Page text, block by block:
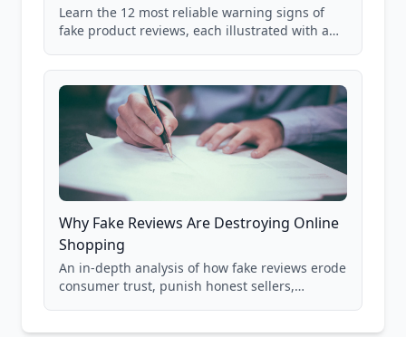
Learn the 12 most reliable warning signs of
fake product reviews, each illustrated with a
85,000+ analyzed Amazon listings.
Why Fake Reviews Are Destroying Online
Shopping
An in-depth analysis of how fake reviews erode
consumer trust, punish honest sellers,